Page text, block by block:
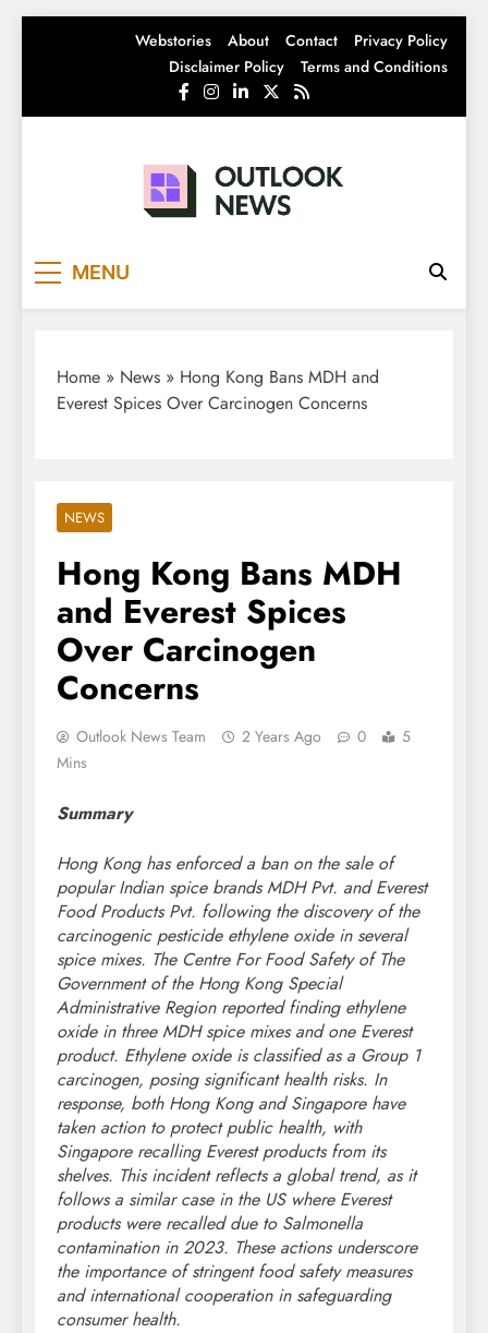
Webstories About Contact
Privacy Policy
Disclaimer Policy
Terms and Conditions
MENU
Home » News » Hong Kong Bans MDH and
Everest Spices Over Carcinogen Concerns
NEWS
Hong Kong Bans MDH
and Everest Spices
Over Carcinogen
Concerns
Outlook News Team 2 Years Ago 0
5
Mins
Summary
Hong Kong has enforced a ban on the sale of
popular Indian spice brands MDH Pvt. and Everest
Food Products Pvt. following the discovery of the
carcinogenic pesticide ethylene oxide in several
spice mixes. The Centre For Food Safety of The
Government of the Hong Kong Special
Administrative Region reported finding ethylene
oxide in three MDH spice mixes and one Everest
product. Ethylene oxide is classified as a Group 1
carcinogen, posing significant health risks. In
response, both Hong Kong and Singapore have
taken action to protect public health, with
Singapore recalling Everest products from its
shelves. This incident reflects a global trend, as it
follows a similar case in the US where Everest
products were recalled due to Salmonella
contamination in 2023. These actions underscore
the importance of stringent food safety measures
and international cooperation in safeguarding
consumer health.